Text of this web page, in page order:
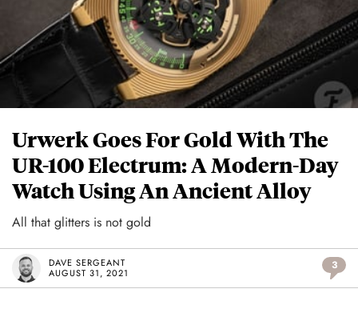
Urwerk Goes For Gold With The
UR-100 Electrum: A Modern-Day
Watch Using An Ancient Alloy
All that glitters is not gold
DAVE SERGEANT
AUGUST 31, 2021
3